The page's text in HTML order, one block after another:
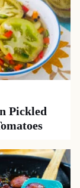
Pickled